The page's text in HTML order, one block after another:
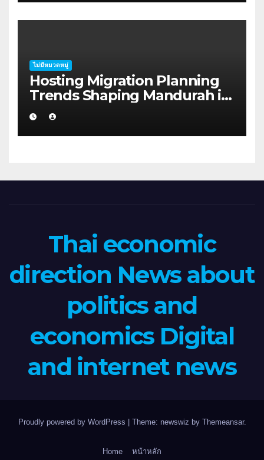
ไม่มีหมวดหมู่
Hosting Migration Planning
Trends Shaping Mandurah in
2026
Thai economic
direction News about
politics and
economics Digital
and internet news
Proudly powered by WordPress Theme: newswiz by Themeansar.
Home หน้าหลัก